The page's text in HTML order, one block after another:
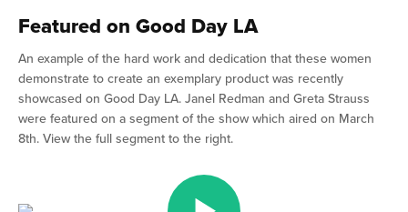
Featured on Good Day LA
An example of the hard work and dedication that these women
demonstrate to create an exemplary product was recently
showcased on Good Day LA. Janel Redman and Greta Strauss
were featured on a segment of the show which aired on March
8th. View the full segment to the right.